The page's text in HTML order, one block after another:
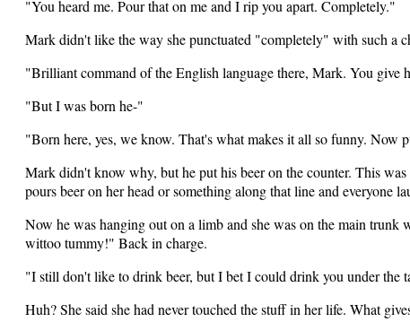
"You heard me. Pour that on me and I rip you apart. Completely."
Mark didn't like the way she punctuated "completely" with such a
"Brilliant command of the English language there, Mark. You give
"But I was born he-"
"Born here, yes, we know. That's what makes it all so funny. Now
Mark didn't know why, but he put his beer on the counter. This
pours beer on her head or something along that line and everyone
Now he was hanging out on a limb and she was on the main
wittoo tummy!" Back in charge.
"I still don't like to drink beer, but I bet I could drink you under the
Huh? She said she had never touched the stuff in her life. What